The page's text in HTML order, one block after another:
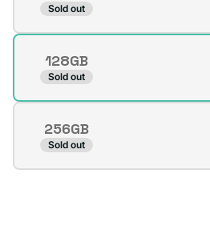
Sold out
Variant
or
unavailable
128GB
Sold out
Variant
or
unavailable
256GB
Sold out
Variant